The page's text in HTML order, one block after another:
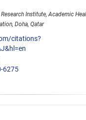
Institute, Academic
Doha, Qatar
citations?
6275